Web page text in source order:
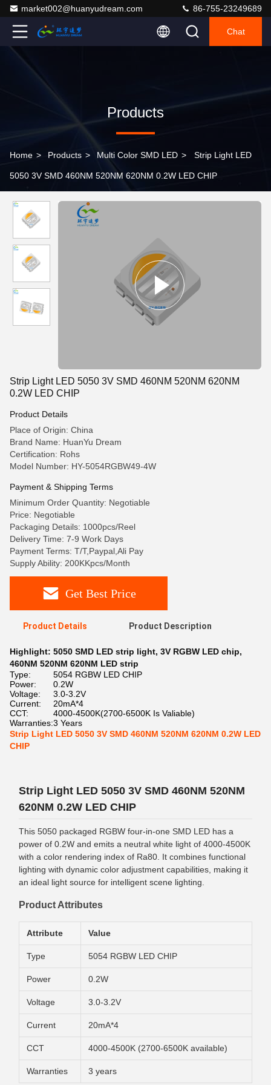
market002@huanyudream.com 86-755-23249689
Chat
Products
Home > Products > Multi Color SMD LED > Strip Light LED
5050 3V SMD 460NM 520NM 620NM 0.2W LED CHIP
Strip Light LED 5050 3V SMD 460NM 520NM 620NM
0.2W LED CHIP
Product Details
Place of Origin: China
Brand Name: HuanYu Dream
Certification: Rohs
Model Number: HY-5054RGBW49-4W
Payment & Shipping Terms
Minimum Order Quantity: Negotiable
Price: Negotiable
Packaging Details: 1000pcs/Reel
Delivery Time: 7-9 Work Days
Payment Terms: T/T,Paypal,Ali Pay
Supply Ability: 200KKpcs/Month
Get Best Price
Product Details Product Description
Highlight: 5050 SMD LED strip light, 3V RGBW LED chip,
460NM 520NM 620NM LED strip
Type:
5054 RGBW LED CHIP
Power:
0.2W
Voltage:
3.0-3.2V
Current:
20mA*4
CCT:
4000-4500K(2700-6500K Is Valiable)
Warranties:3 Years
Strip Light LED 5050 3V SMD 460NM 520NM 620NM 0.2W LED
CHIP
Strip Light LED 5050 3V SMD 460NM 520NM
620NM 0.2W LED CHIP
This 5050 packaged RGBW four-in-one SMD LED has a
power of 0.2W and emits a neutral white light of 4000-4500K
with a color rendering index of Ra80. It combines functional
lighting with dynamic color adjustment capabilities, making it
an ideal light source for intelligent scene lighting.
Product Attributes
Attribute Value
Type 5054 RGBW LED CHIP
Power 0.2W
Voltage 3.0-3.2V
Current 20mA*4
CCT 4000-4500K (2700-6500K available)
Warranties 3 years